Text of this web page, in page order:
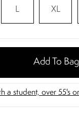
L XL
Add To Bag